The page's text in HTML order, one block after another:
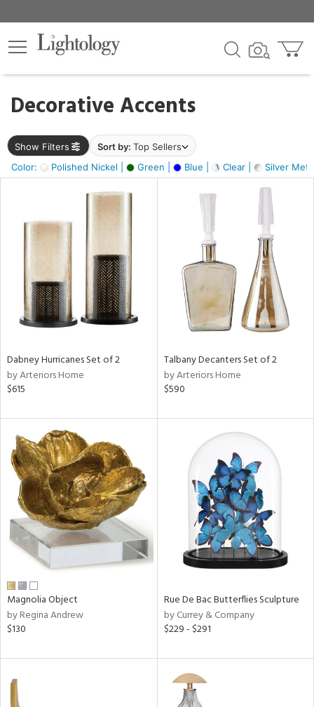
Decorative Accents
Show Filters Sort by: Top Sellers
Color:
Polished Nickel | Green | Blue | Clear | Silver
×
Dabney Hurricanes Set of 2
by Arteriors Home
$615
Talbany Decanters Set of 2
by Arteriors Home
$590
Magnolia Object
by Regina Andrew
$130
Rue De Bac Butterflies Sculpture
by Currey & Company
$229 - $291